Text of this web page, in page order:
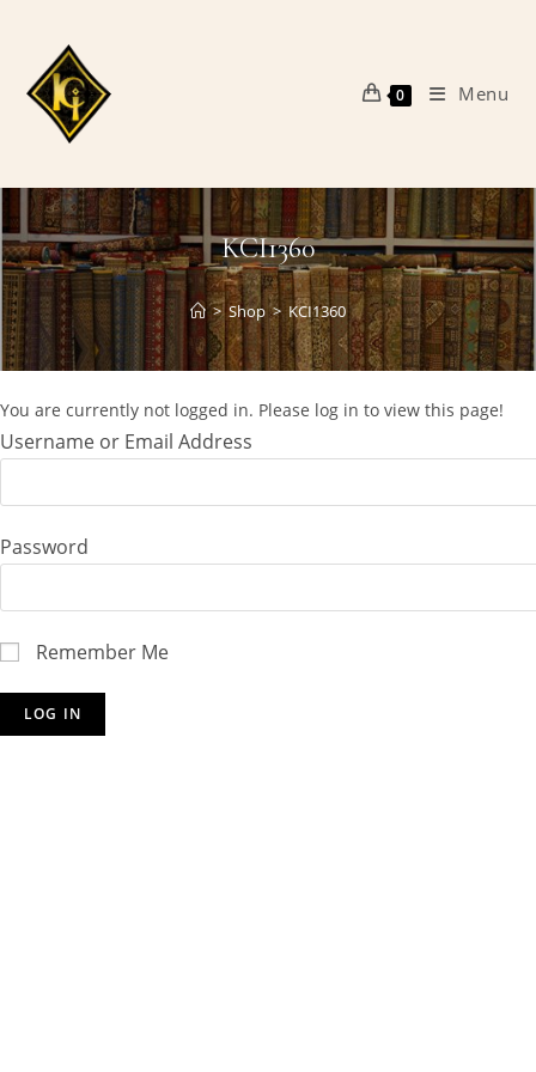
content
0 Menu
KCI1360
> Shop > KCI1360
You are currently not logged in. Please log in to view this page!
Username or Email Address
Password
Remember Me